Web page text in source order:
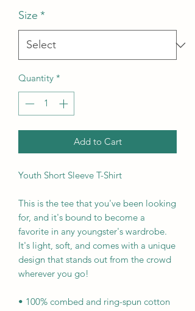
Size *
Quantity *
Add to Cart
Youth Short Sleeve T-Shirt
This is the tee that you've been looking
for, and it's bound to become a
favorite in any youngster's wardrobe.
It's light, soft, and comes with a unique
design that stands out from the crowd
wherever you go!
• 100% combed and ring-spun cotton